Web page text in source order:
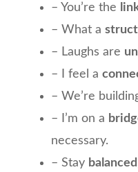
– You’re the
– What a
– Laughs are
– I feel a
– We’re
– I’m on a
necessary.
– Stay balanced